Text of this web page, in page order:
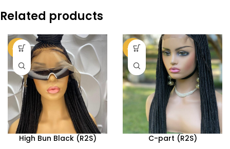
Related products
-69%
High Bun Black (R2S)
-73%
C-part (R2S)